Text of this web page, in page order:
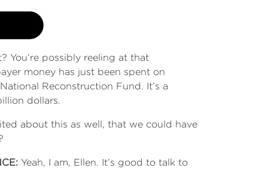
You’re possibly reeling at that
money has just been spent on
Reconstruction Fund. It’s a
dollars.
about this as well, that we could have
Yeah, I am, Ellen. It’s good to talk to